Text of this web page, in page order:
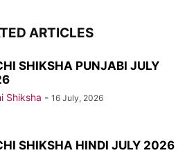
ARTICLES
SHIKSHA PUNJABI JULY
Shiksha - 16 July, 2026
SHIKSHA HINDI JULY 2026